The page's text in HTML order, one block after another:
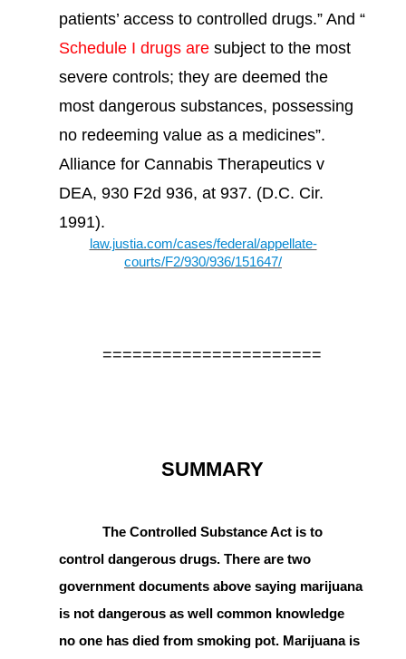
patients’ access to controlled drugs.” And “
Schedule I drugs are subject to the most
severe controls; they are deemed the
most dangerous substances, possessing
no redeeming value as a medicines”.
Alliance for Cannabis Therapeutics v
DEA, 930 F2d 936, at 937. (D.C. Cir.
1991).
law.justia.com/cases/federal/appellate-
courts/F2/930/936/151647/
======================
SUMMARY
The Controlled Substance Act is to
control dangerous drugs. There are two
government documents above saying marijuana
is not dangerous as well common knowledge
no one has died from smoking pot. Marijuana is